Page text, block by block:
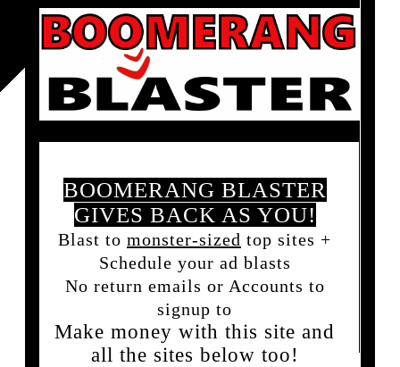
BOOMERANG BLASTER
GIVES BACK AS YOU!
Blast to monster-sized top sites +
Schedule your ad blasts
No return emails or Accounts to
signup to
Make money with this site and
all the sites below too!